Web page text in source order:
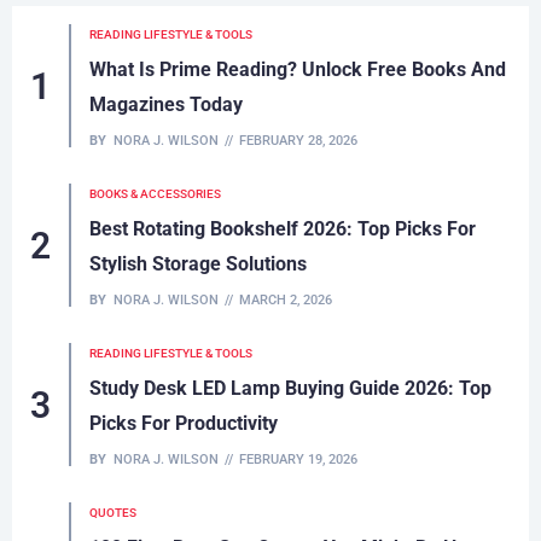
READING LIFESTYLE & TOOLS
What Is Prime Reading? Unlock Free Books And
Magazines Today
BY NORA J. WILSON FEBRUARY 28, 2026
BOOKS & ACCESSORIES
Best Rotating Bookshelf 2026: Top Picks For
Stylish Storage Solutions
BY NORA J. WILSON MARCH 2, 2026
READING LIFESTYLE & TOOLS
Study Desk LED Lamp Buying Guide 2026: Top
Picks For Productivity
BY NORA J. WILSON FEBRUARY 19, 2026
QUOTES